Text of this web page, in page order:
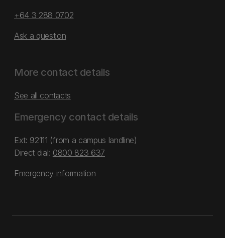
+64 3 288 0702
Ask a question
More contact details
See all contacts
Emergency contact details
Ext: 92111 (from a campus landline)
Direct dial: 0800 823 637
Emergency information